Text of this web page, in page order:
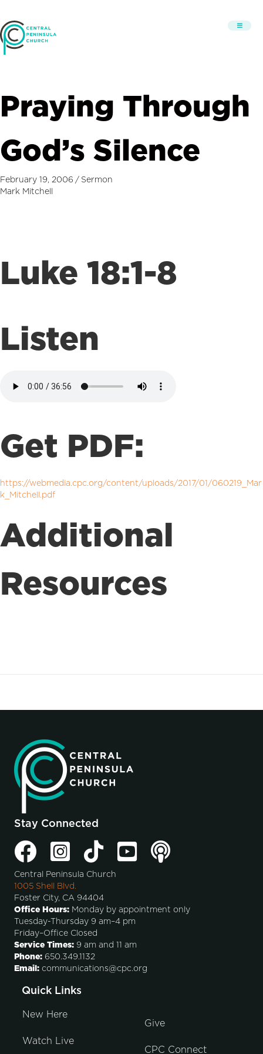
Praying Through
God’s Silence
February 19, 2006 / Sermon
Mark Mitchell
Luke 18:1-8
Listen
Get PDF:
https://webmedia.cpc.org/content/uploads/2017/01/060219_Mar
k_Mitchell.pdf
Additional
Resources
Stay Connected
Central Peninsula Church
1005 Shell Blvd.
Foster City, CA 94404
Office Hours: Monday by appointment only
Tuesday-Thursday 9 am–4 pm
Friday–Office Closed
Service Times: 9 am and 11 am
Phone: 650.349.1132
Email: communications@cpc.org
Quick Links
New Here
Watch Live
Give
CPC Connect